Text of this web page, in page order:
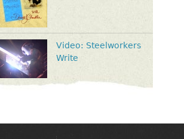
Video: Steelworkers
Write